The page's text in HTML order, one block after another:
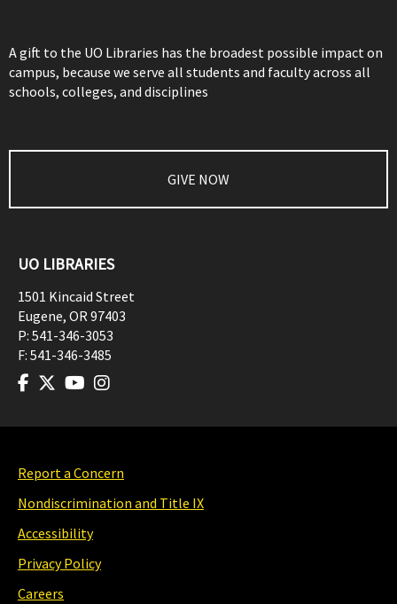
A gift to the UO Libraries has the broadest possible impact on
campus, because we serve all students and faculty across all
schools, colleges, and disciplines
GIVE NOW
UO LIBRARIES
1501 Kincaid Street
Eugene, OR97403
P: 541-346-3053
F: 541-346-3485
Report a Concern
Nondiscrimination and Title IX
Accessibility
Privacy Policy
Careers